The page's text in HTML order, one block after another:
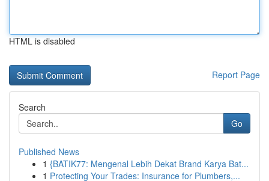
HTML is disabled
Report Page
Search
Go
Published News
1 {BATIK77: Mengenal Lebih Dekat Brand Karya Bat...
1 Protecting Your Trades: Insurance for Plumbers,...